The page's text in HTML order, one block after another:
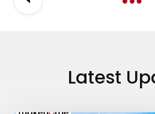
Latest